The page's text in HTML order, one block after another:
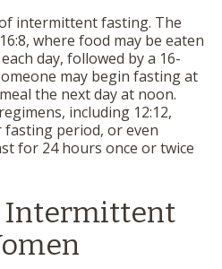
intermittent fasting. The
where food may be eaten
day, followed by a 16-
may begin fasting at
the next day at noon.
including 12:12,
period, or even
for 24 hours once or twice
Intermittent